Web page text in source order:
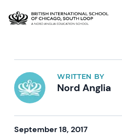
WRITTEN BY
Nord Anglia
September 18, 2017